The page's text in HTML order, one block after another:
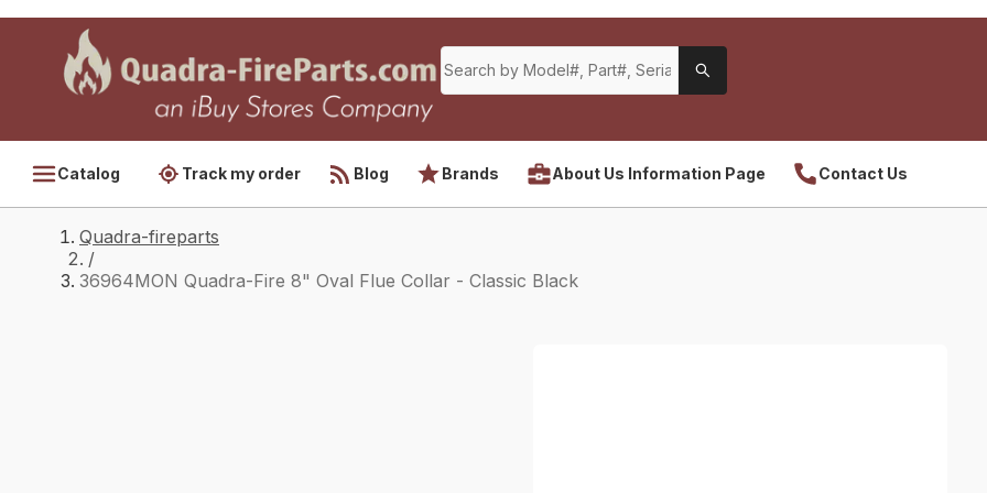
Catalog Track my order Blog Brands About Us Information Page Contact Us
Quadra-fireparts
/
36964MON Quadra-Fire 8" Oval Flue Collar - Classic Black